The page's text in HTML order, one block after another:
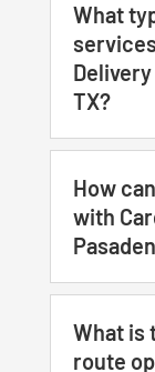
What
TX?
How
with
What is
route